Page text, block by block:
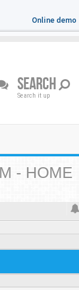
Online demo
SEARCH
Search it up
- HOME